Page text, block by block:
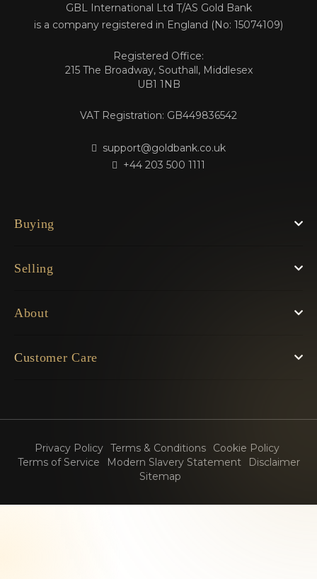
GBL International Ltd T/AS Gold Bank
is a company registered in England (No: 15074109)
Registered Office:
215 The Broadway, Southall, Middlesex
UB1 1NB
VAT Registration: GB449836542
support@goldbank.co.uk
+44 203 500 1111
Buying
Selling
About
Customer Care
Privacy Policy Terms & Conditions
Cookie Policy
Terms of Service
Modern Slavery Statement
Disclaimer
Sitemap